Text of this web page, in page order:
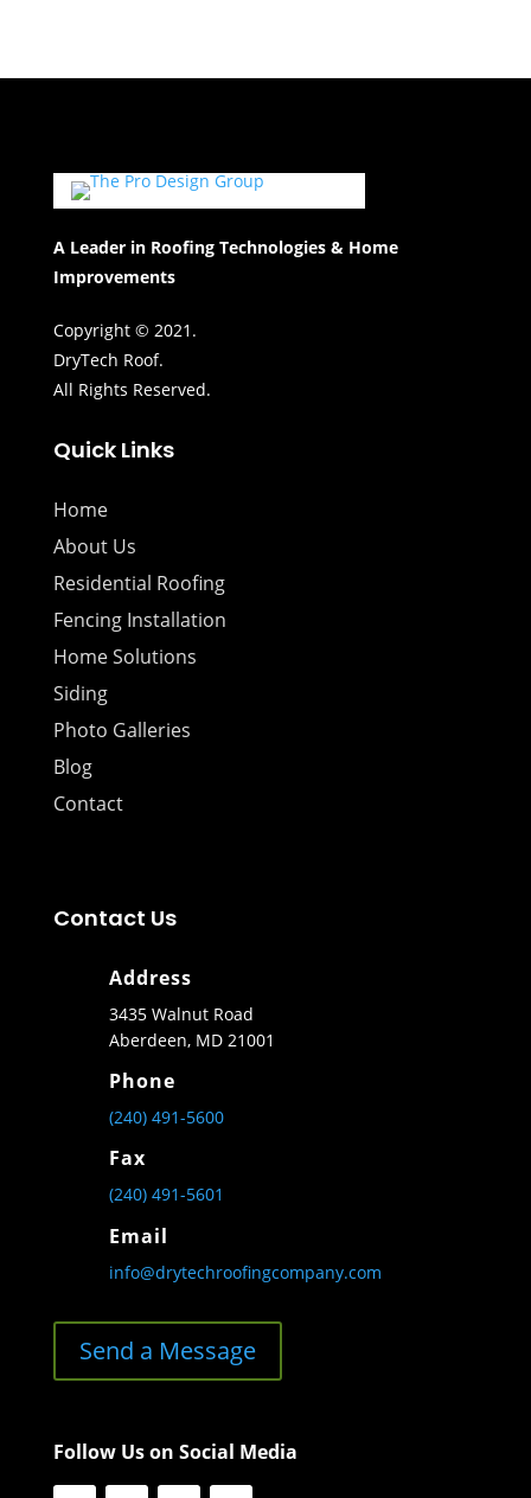
A Leader in Roofing Technologies & Home
Improvements
Copyright © 2021.
DryTech Roof.
All Rights Reserved.
Quick Links
Home
About Us
Residential Roofing
Fencing Installation
Home Solutions
Siding
Photo Galleries
Blog
Contact
Contact Us
Address
3435 Walnut Road
Aberdeen, MD 21001
Phone
(240) 491-5600
Fax
(240) 491-5601
Email
info@drytechroofingcompany.com
Send a Message
Follow Us on Social Media